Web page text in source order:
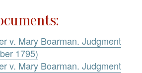
v. Mary Boarman. Judgment
1795)
v. Mary Boarman. Judgment